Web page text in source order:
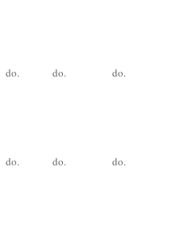
do. do. do.
do. do. do.